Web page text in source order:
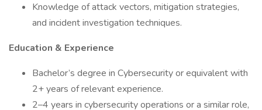
Knowledge of attack vectors, mitigation strategies,
and incident investigation techniques.
Education & Experience
Bachelor’s degree in Cybersecurity or equivalent with
2+ years of relevant experience.
2–4 years in cybersecurity operations or a similar role,